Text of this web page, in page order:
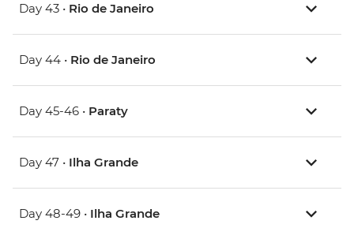
Day 43 • Rio de Janeiro
Day 44 • Rio de Janeiro
Day 45-46 • Paraty
Day 47 • Ilha Grande
Day 48-49 • Ilha Grande